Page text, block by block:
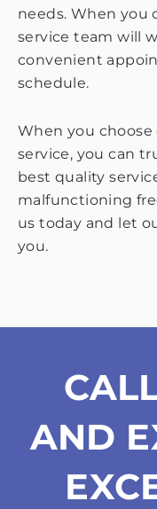
needs. When you
service team will
convenient
schedule.
When you
service, you can
best quality
malfunctioning
us today and let
you.
AND